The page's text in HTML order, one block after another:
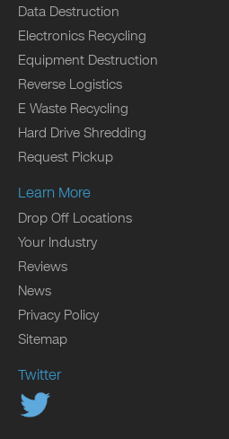
Data Destruction
Electronics Recycling
Equipment Destruction
Reverse Logistics
E Waste Recycling
Hard Drive Shredding
Request Pickup
Learn More
Drop Off Locations
Your Industry
Reviews
News
Privacy Policy
Sitemap
Twitter